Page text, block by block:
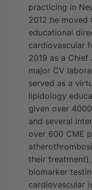
practicing in
2012 he moved
educational
cardiovascular
2019 as a
major CV
served as a
lipidology
given over
and several
over 600 CME
their
biomarker
cardiovascular